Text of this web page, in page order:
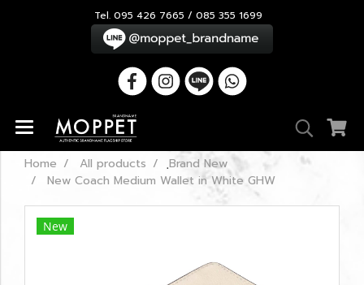
Tel. 095 426 7665 / 085 355 1699
Home All products
ฺBrand New
New Coach Medium Wallet in White GHW
New